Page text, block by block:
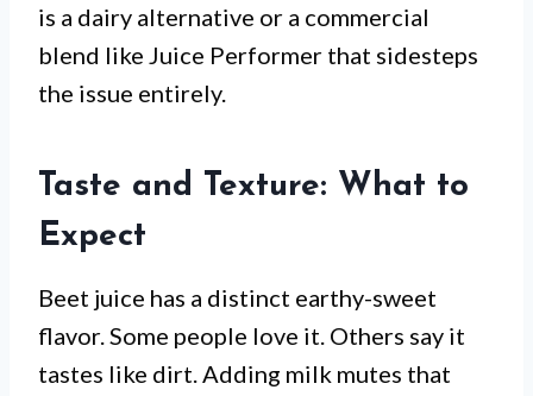
is a dairy alternative or a commercial
blend like Juice Performer that sidesteps
the issue entirely.
Taste and Texture: What to
Expect
Beet juice has a distinct earthy-sweet
flavor. Some people love it. Others say it
tastes like dirt. Adding milk mutes that